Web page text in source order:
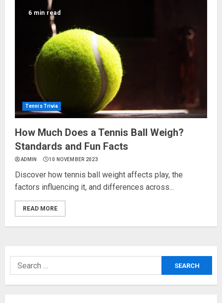
6 min read
Tennis Trivia
How Much Does a Tennis Ball Weigh?
Standards and Fun Facts
ADMIN 10 NOVEMBER 2023
Discover how tennis ball weight affects play, the
factors influencing it, and differences across...
READ MORE